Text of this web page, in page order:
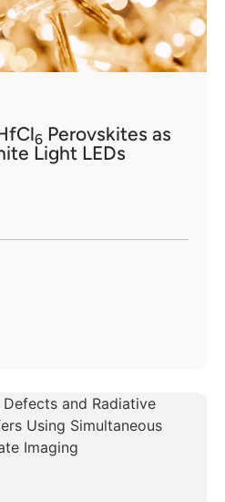
6 Perovskites as
Light LEDs